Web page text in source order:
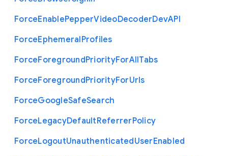
ForceEnablePepperVideoDecoderDevAPI
ForceEphemeralProfiles
ForceForegroundPriorityForAllTabs
ForceForegroundPriorityForUrls
ForceGoogleSafeSearch
ForceLegacyDefaultReferrerPolicy
ForceLogoutUnauthenticatedUserEnabled